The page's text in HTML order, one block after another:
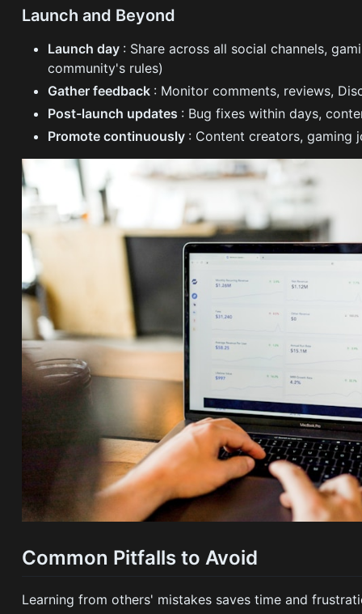
Launch and Beyond
Launch day : Share across all social channels,
community's rules)
Gather feedback : Monitor comments, reviews,
Post-launch updates : Bug fixes within days,
Promote continuously : Content creators, gaming
Common Pitfalls to Avoid
Learning from others' mistakes saves time and